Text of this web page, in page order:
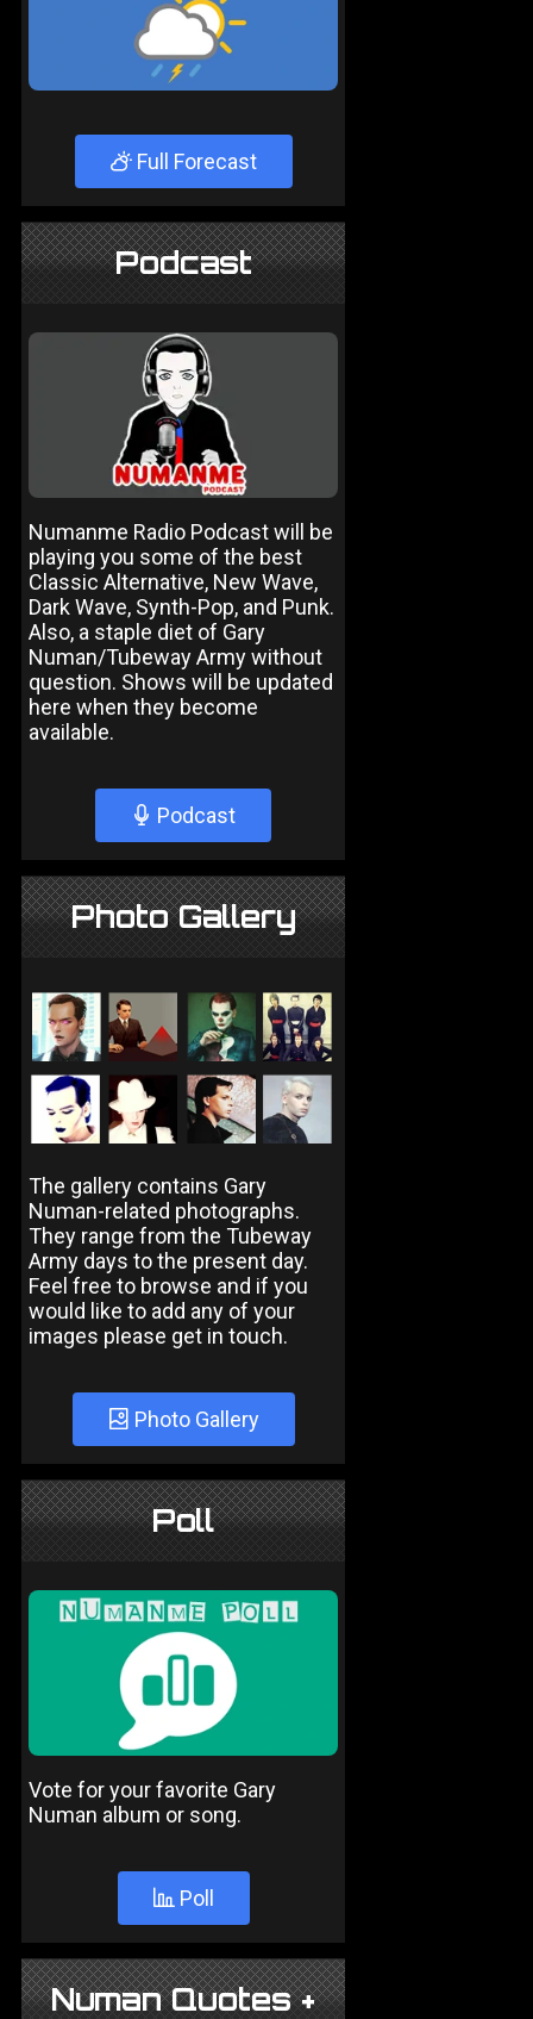
Full Forecast
Podcast
Numanme Radio Podcast will be
playing you some of the best
Classic Alternative, New Wave,
Dark Wave, Synth-Pop, and Punk.
Also, a staple diet of Gary
Numan/Tubeway Army without
question. Shows will be updated
here when they become
available.
Podcast
Photo Gallery
The gallery contains Gary
Numan-related photographs.
They range from the Tubeway
Army days to the present day.
Feel free to browse and if you
would like to add any of your
images please get in touch.
Photo Gallery
Poll
Vote for your favorite Gary
Numan album or song.
Poll
Numan Quotes +